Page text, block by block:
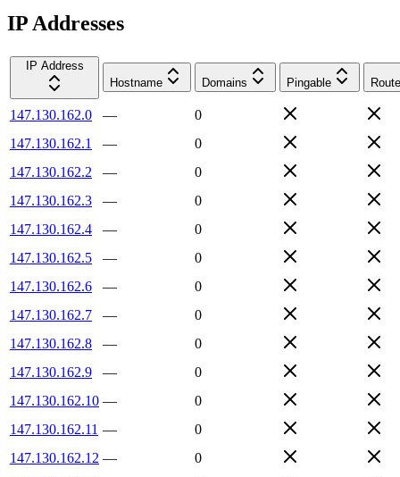
IP Addresses
IP Address
Hostname
Domains Pingable
147.130.162.0 —
0
147.130.162.1
—
0
147.130.162.2
—
0
147.130.162.3
—
0
147.130.162.4
—
0
147.130.162.5
—
0
147.130.162.6
—
0
147.130.162.7
—
0
147.130.162.8
—
0
147.130.162.9
—
0
147.130.162.10 —
0
147.130.162.11 —
0
147.130.162.12 —
0